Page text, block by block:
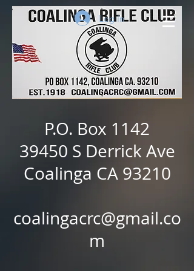
Log In
P.O. Box 1142
39450 S Derrick Ave
Coalinga CA 93210
coalingacrc@gmail.co
m